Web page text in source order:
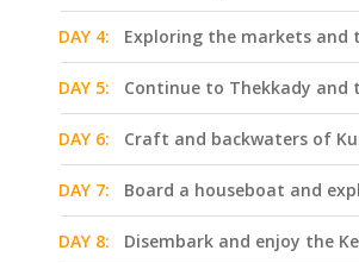
DAY 4: Exploring the markets
DAY 5: Continue to Thekkady and
DAY 6: Craft and backwaters of
DAY 7: Board a houseboat and
DAY 8: Disembark and enjoy the